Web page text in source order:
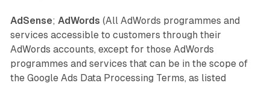
AdSense; AdWords (All AdWords programmes and
services accessible to customers through their
AdWords accounts, except for those AdWords
programmes and services that can be in the scope of
the Google Ads Data Processing Terms, as listed